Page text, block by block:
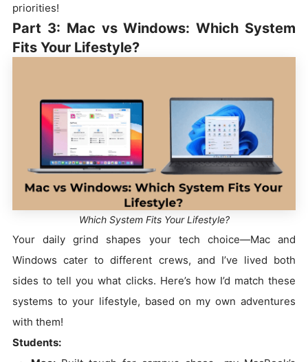
priorities!
Part 3: Mac vs Windows: Which System
Fits Your Lifestyle?
Which System Fits Your Lifestyle?
Your daily grind shapes your tech choice—Mac and
Windows cater to different crews, and I’ve lived both
sides to tell you what clicks. Here’s how I’d match these
systems to your lifestyle, based on my own adventures
with them!
Students: